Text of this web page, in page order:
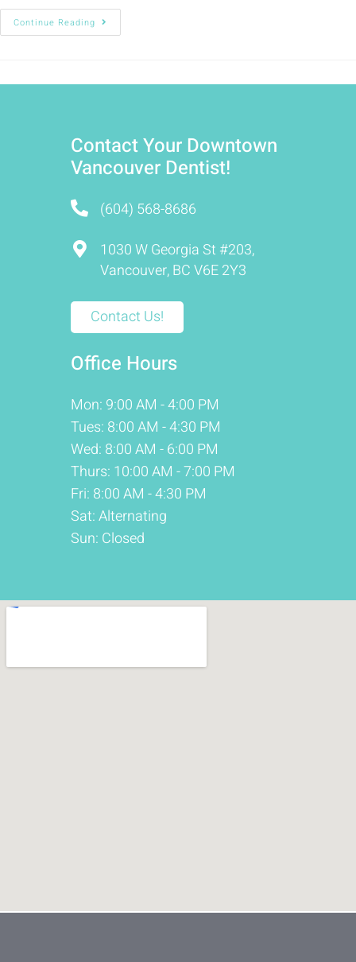
Continue Reading
Contact Your Downtown
Vancouver Dentist!
(604) 568-8686
1030 W Georgia St #203,
Vancouver, BC V6E 2Y3
Contact Us!
Office Hours
Mon: 9:00 AM - 4:00 PM
Tues: 8:00 AM - 4:30 PM
Wed: 8:00 AM - 6:00 PM
Thurs: 10:00 AM - 7:00 PM
Fri: 8:00 AM - 4:30 PM
Sat: Alternating
Sun: Closed